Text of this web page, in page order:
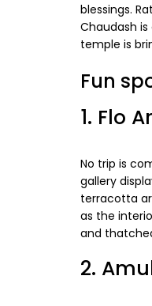
blessings.
Chaudash
temple is
Fun
1. Flo
No trip is
gallery
terracotta
as the
and
2.